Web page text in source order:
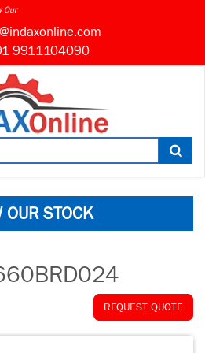
Our
9911104090
OUR STOCK
REQUEST QUOTE